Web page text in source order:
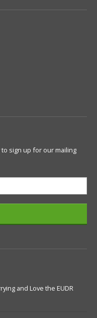
sign up for our mailing
and Love the EUDR